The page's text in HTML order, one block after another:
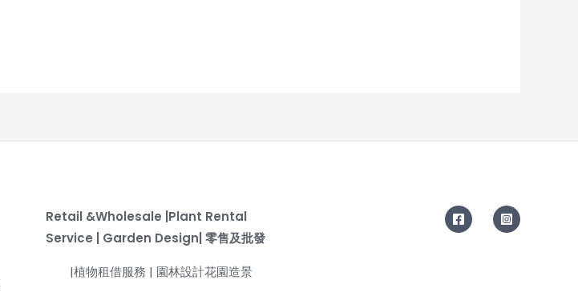
Retail &Wholesale |Plant Rental
Service | Garden Design| 零售及批發
|植物租借服務 | 園林設計花園造景